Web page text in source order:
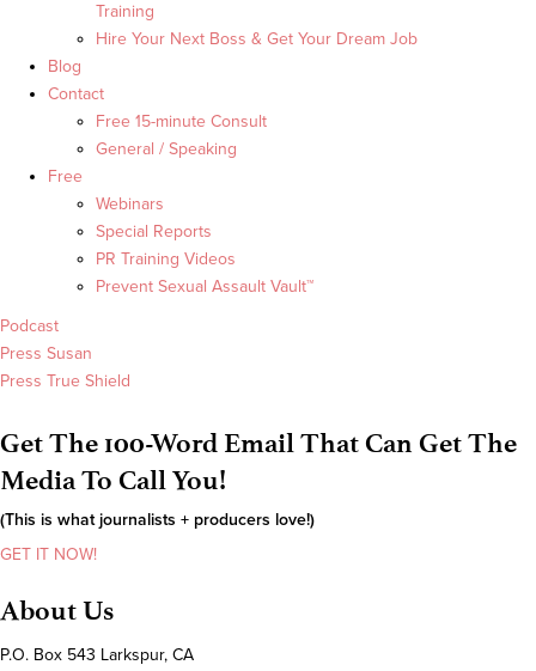
Training
Hire Your Next Boss & Get Your Dream Job
Blog
Contact
Free 15-minute Consult
General / Speaking
Free
Webinars
Special Reports
PR Training Videos
Prevent Sexual Assault Vault™
Podcast
Press Susan
Press True Shield
Get The 100-Word Email That Can Get The
Media To Call You!
(This is what journalists + producers love!)
GET IT NOW!
About Us
P.O. Box 543 Larkspur, CA